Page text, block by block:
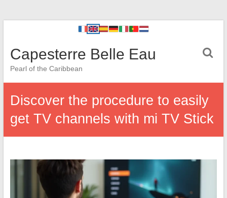
Capesterre Belle Eau
Pearl of the Caribbean
Discover the procedure to easily
get TV channels with mi TV Stick